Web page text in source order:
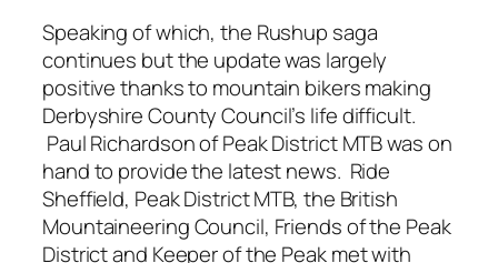
Speaking of which, the Rushup saga
continues but the update was largely
positive thanks to mountain bikers making
Derbyshire County Council’s life difficult.
Paul Richardson of Peak District MTB was on
hand to provide the latest news. Ride
Sheffield, Peak District MTB, the British
Mountaineering Council, Friends of the Peak
District and Keeper of the Peak met with